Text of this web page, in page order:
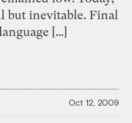
but inevitable. Final
[…]
Oct 12, 2009